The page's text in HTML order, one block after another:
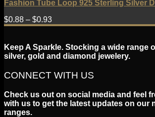
Fashion Tube Loop 925 Sterling Silver
$0.88 – $0.93
Keep A Sparkle. Stocking a wide range
silver, gold and diamond jewelery.
CONNECT WITH US
Check us out on social media and feel
with us to get the latest updates on our
ranges.